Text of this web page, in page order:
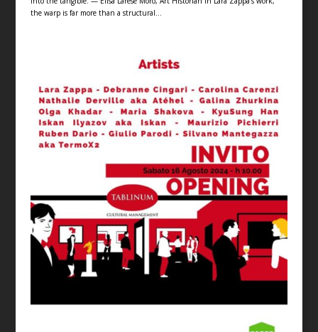
the warp is far more than a structural...